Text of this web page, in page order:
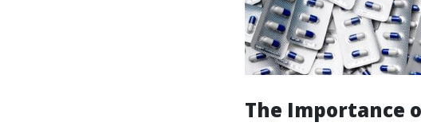
The Importance